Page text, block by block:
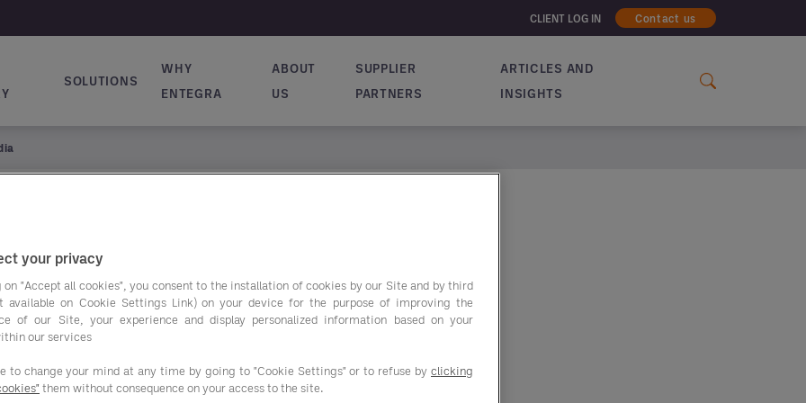
CLIENT LOG IN Contact us
principale
SOLUTIONS
WHY
ENTEGRA
ABOUT
US
SUPPLIER
PARTNERS
ARTICLES AND
INSIGHTS
your privacy
"Accept all cookies", you consent to the installation of cookies by our Site and by third
available on Cookie Settings Link) on your device for the purpose of improving the
of our Site, your experience and display personalized information based on your
our services
to change your mind at any time by going to "Cookie Settings" or to refuse by clicking
them without consequence on your access to the site.